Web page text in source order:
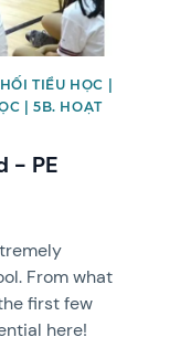
TIỂU HỌC |
| 5B. HOẠT
- PE
From what
first few
here!